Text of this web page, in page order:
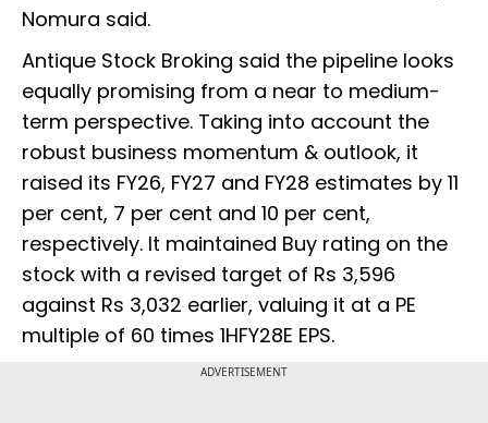
Nomura said.
Antique Stock Broking said the pipeline looks
equally promising from a near to medium-
term perspective. Taking into account the
robust business momentum & outlook, it
raised its FY26, FY27 and FY28 estimates by 11
per cent, 7 per cent and 10 per cent,
respectively. It maintained Buy rating on the
stock with a revised target of Rs 3,596
against Rs 3,032 earlier, valuing it at a PE
multiple of 60 times 1HFY28E EPS.
ADVERTISEMENT